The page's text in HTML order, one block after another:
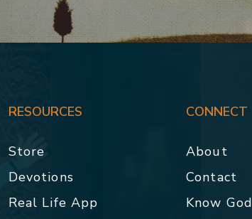
RESOURCES
Store
Devotions
Real Life App
CONNECT
About
Contact
Know God